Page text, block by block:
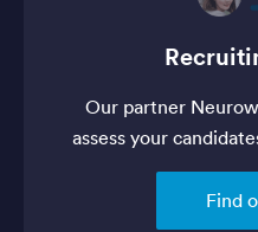
Our partner
assess your
Find